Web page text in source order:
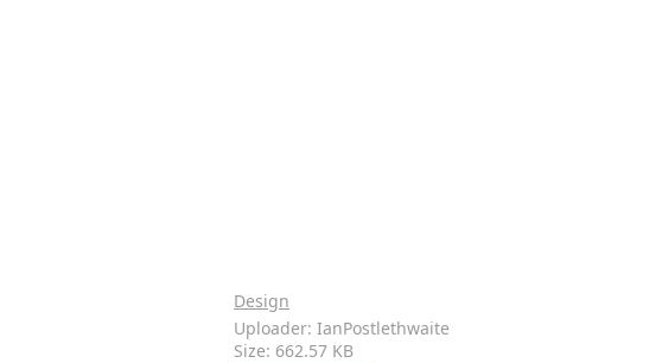
Design
Uploader: IanPostlethwaite
Size: 662.57 KB